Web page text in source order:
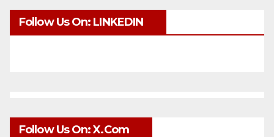
Follow Us On: LINKEDIN
Follow Us On: X.com